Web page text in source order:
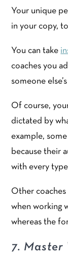
Your unique
in your copy,
You can take
coaches you
someone
Of course,
dictated by
example,
because their
with every
Other
when working
whereas the
7. Master